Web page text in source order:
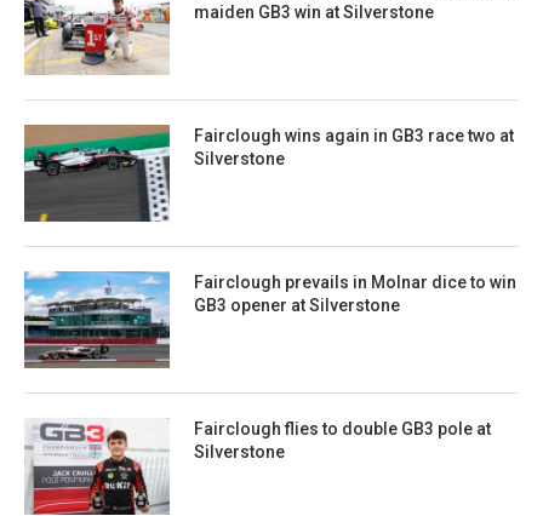
maiden GB3 win at Silverstone
Fairclough wins again in GB3 race two at
Silverstone
Fairclough prevails in Molnar dice to win
GB3 opener at Silverstone
Fairclough flies to double GB3 pole at
Silverstone